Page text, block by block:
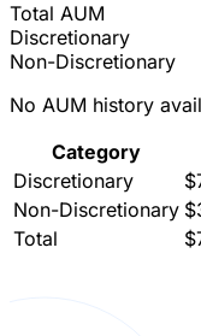
Total AUM
Discretionary
Non-Discretionary
No AUM history
Category
Discretionary
Non-Discretionary
Total